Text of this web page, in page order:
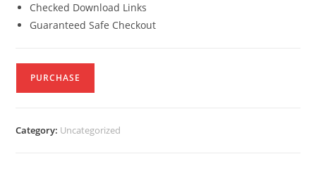
Checked Download Links
Guaranteed Safe Checkout
PURCHASE
Category: Uncategorized